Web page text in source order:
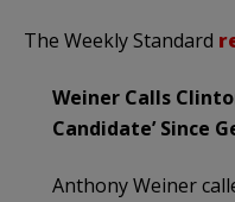
The Weekly Standard
Weiner Calls
Candidate’ Since
Anthony Weiner